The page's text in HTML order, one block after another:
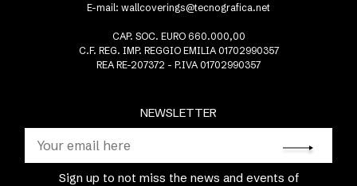
NEWSLETTER
Sign up to not miss the news and events of
E-mail: wallcoverings@tecnografica.net
CAP. SOC. EURO 660.000,00
C.F. REG. IMP. REGGIO EMILIA 01702990357
REA RE-207372 - P.IVA 01702990357